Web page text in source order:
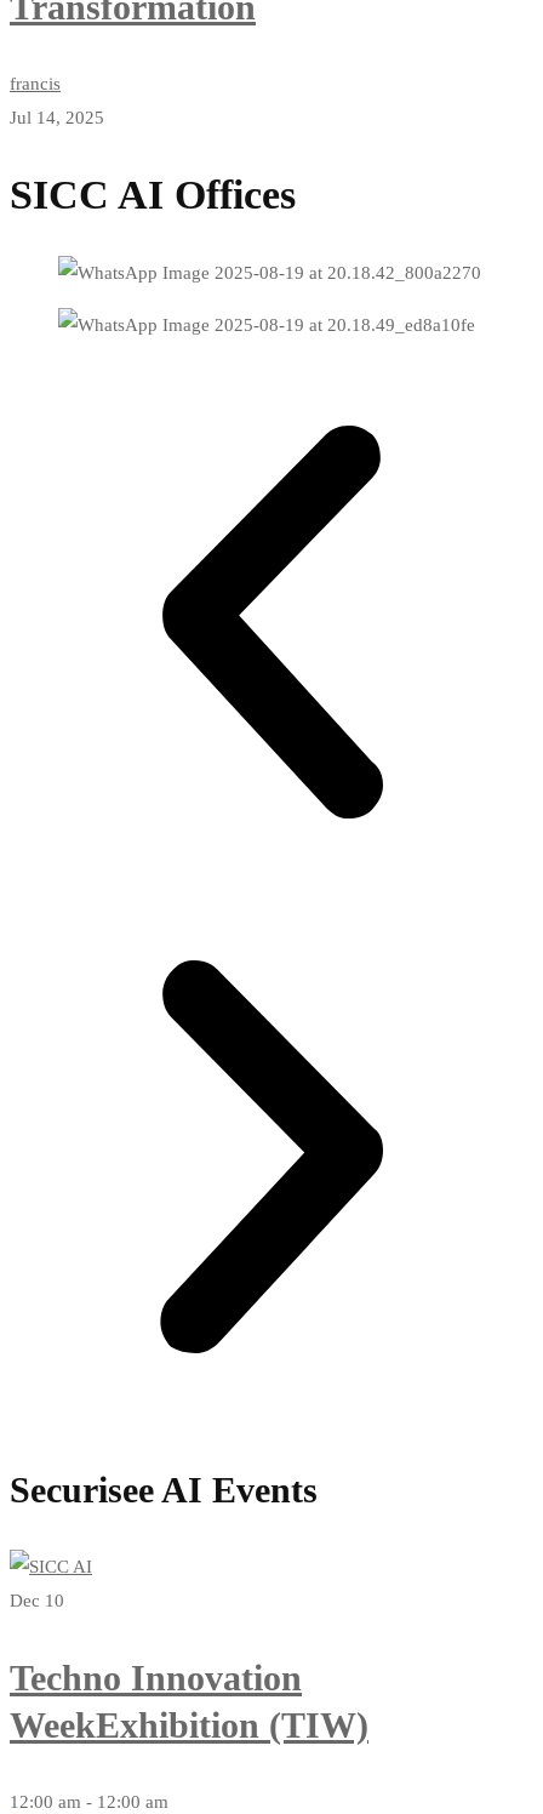
francis
Jul 14, 2025
SICC AI Offices
Securisee AI Events
Dec 10
Techno Innovation
WeekExhibition (TIW)
12:00 am - 12:00 am